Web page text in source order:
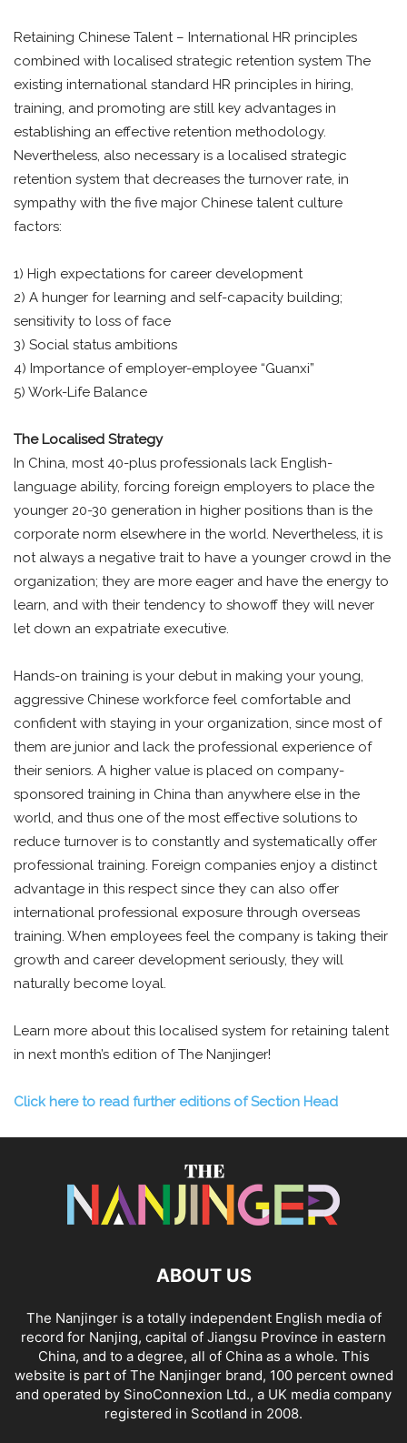
Retaining Chinese Talent – International HR principles
combined with localised strategic retention system The
existing international standard HR principles in hiring,
training, and promoting are still key advantages in
establishing an effective retention methodology.
Nevertheless, also necessary is a localised strategic
retention system that decreases the turnover rate, in
sympathy with the five major Chinese talent culture
factors:
1) High expectations for career development
2) A hunger for learning and self-capacity building;
sensitivity to loss of face
3) Social status ambitions
4) Importance of employer-employee “Guanxi”
5) Work-Life Balance
The Localised Strategy
In China, most 40-plus professionals lack English-
language ability, forcing foreign employers to place the
younger 20-30 generation in higher positions than is the
corporate norm elsewhere in the world. Nevertheless, it is
not always a negative trait to have a younger crowd in the
organization; they are more eager and have the energy to
learn, and with their tendency to showoff they will never
let down an expatriate executive.
Hands-on training is your debut in making your young,
aggressive Chinese workforce feel comfortable and
confident with staying in your organization, since most of
them are junior and lack the professional experience of
their seniors. A higher value is placed on company-
sponsored training in China than anywhere else in the
world, and thus one of the most effective solutions to
reduce turnover is to constantly and systematically offer
professional training. Foreign companies enjoy a distinct
advantage in this respect since they can also offer
international professional exposure through overseas
training. When employees feel the company is taking their
growth and career development seriously, they will
naturally become loyal.
Learn more about this localised system for retaining talent
in next month’s edition of The Nanjinger!
Click here to read further editions of Section Head
ABOUT US
The Nanjinger is a totally independent English media of
record for Nanjing, capital of Jiangsu Province in eastern
China, and to a degree, all of China as a whole. This
website is part of The Nanjinger brand, 100 percent owned
and operated by SinoConnexion Ltd., a UK media company
registered in Scotland in 2008.